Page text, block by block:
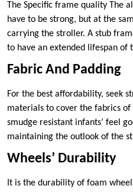
The Specific frame quality The
have to be strong, but at the
carrying the stroller. A stub
to have an extended lifespan of
Fabric And Padding
For the best affordability, seek
materials to cover the fabrics
smudge resistant infants’ feel
maintaining the outlook of the
Wheels’ Durability
It is the durability of foam